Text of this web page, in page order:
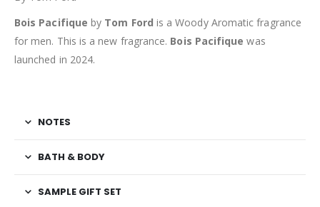
Bois Pacifique by Tom Ford is a Woody Aromatic fragrance
for men. This is a new fragrance. Bois Pacifique was
launched in 2024.
NOTES
BATH & BODY
SAMPLE GIFT SET